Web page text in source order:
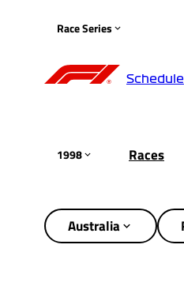
Race Series
Schedule
1998 Races
Australia